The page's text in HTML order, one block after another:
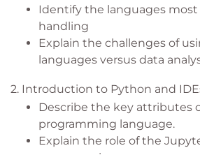
Identify the languages most
handling
Explain the challenges of
languages versus data
2. Introduction to Python and
Describe the key attributes
programming language.
Explain the role of the